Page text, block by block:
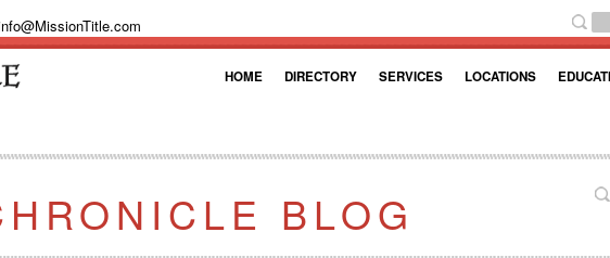
HOME DIRECTORY SERVICES LOCATIONS
BLOG